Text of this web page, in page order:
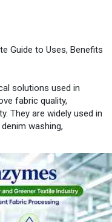
Guide to Uses, Benefits
solutions used in
fabric quality,
They are widely used in
washing,
work, their types,
they are becoming
Choosing the right
Textile Enzyme
consistent quality,